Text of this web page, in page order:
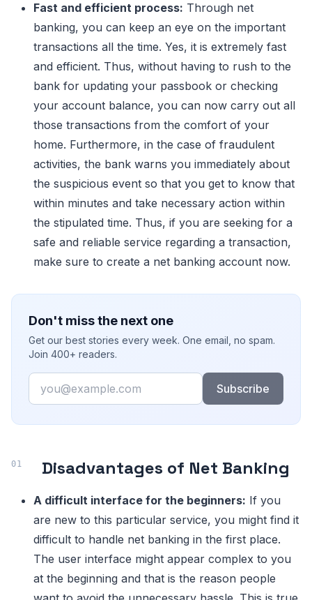
Fast and efficient process: Through net
banking, you can keep an eye on the important
transactions all the time. Yes, it is extremely fast
and efficient. Thus, without having to rush to the
bank for updating your passbook or checking
your account balance, you can now carry out all
those transactions from the comfort of your
home. Furthermore, in the case of fraudulent
activities, the bank warns you immediately about
the suspicious event so that you get to know that
within minutes and take necessary action within
the stipulated time. Thus, if you are seeking for a
safe and reliable service regarding a transaction,
make sure to create a net banking account now.
Don't miss the next one
Get our best stories every week. One email, no spam.
Join 400+ readers.
Email
Subscribe
Disadvantages of Net Banking
A difficult interface for the beginners: If you
are new to this particular service, you might find it
difficult to handle net banking in the first place.
The user interface might appear complex to you
at the beginning and that is the reason people